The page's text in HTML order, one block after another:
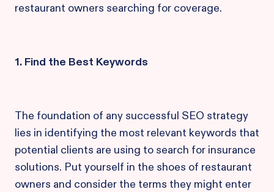
restaurant owners searching for coverage.
1. Find the Best Keywords
The foundation of any successful SEO strategy
lies in identifying the most relevant keywords that
potential clients are using to search for insurance
solutions. Put yourself in the shoes of restaurant
owners and consider the terms they might enter